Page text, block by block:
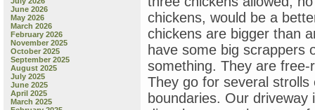
June 2026
May 2026
March 2026
February 2026
November 2025
October 2025
September 2025
August 2025
July 2025
June 2025
April 2025
March 2025
chickens, would be a
chickens are bigger than
have some big scrappers
something. They are
They go for several
boundaries. Our